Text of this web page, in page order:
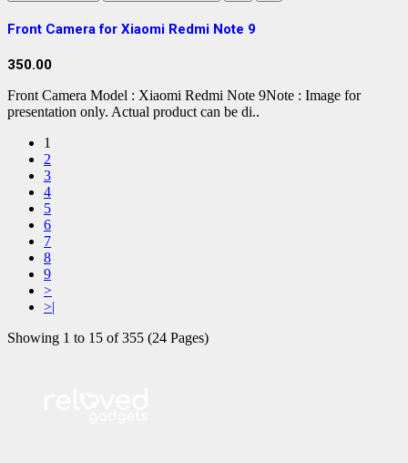
Front Camera for Xiaomi Redmi Note 9
350.00
Front Camera Model : Xiaomi Redmi Note 9Note : Image for
presentation only. Actual product can be di..
1
2
3
4
5
6
7
8
9
>
>|
Showing 1 to 15 of 355 (24 Pages)